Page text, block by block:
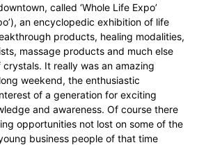
called ‘Whole Life Expo’
an encyclopedic exhibition of life
products, healing modalities,
massage products and much else
It really was an amazing
weekend, the enthusiastic
of a generation for exciting
and awareness. Of course there
opportunities not lost on some of the
business people of that time